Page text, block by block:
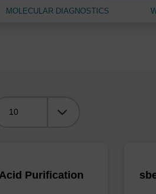
MOLECULAR DIAGNOSTICS
Purification